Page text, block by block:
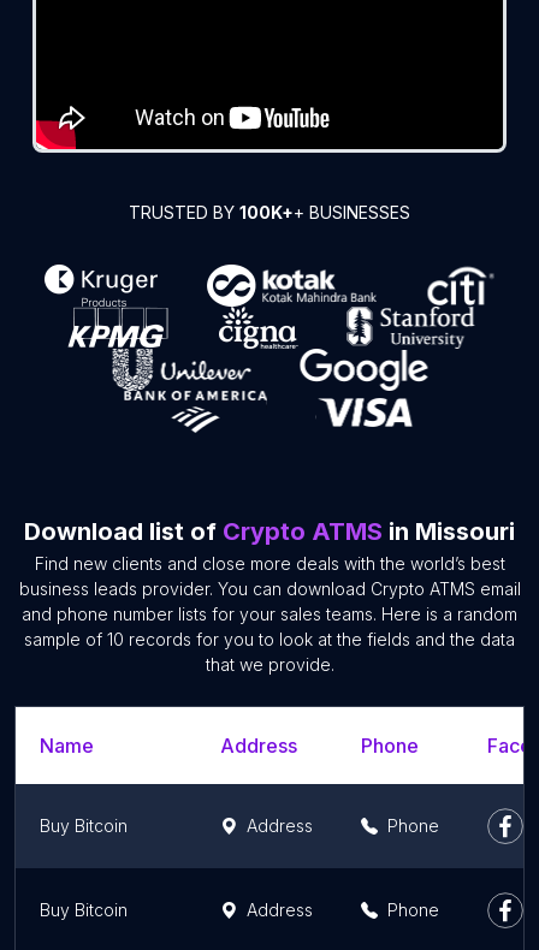
TRUSTED BY 100K++ BUSINESSES
Download list of Crypto ATMS in Missouri
Find new clients and close more deals with the world’s best
business leads provider. You can download Crypto ATMS email
and phone number lists for your sales teams. Here is a random
sample of 10 records for you to look at the fields and the data
that we provide.
Name Address Phone
Buy Bitcoin Address Phone
Buy Bitcoin Address Phone